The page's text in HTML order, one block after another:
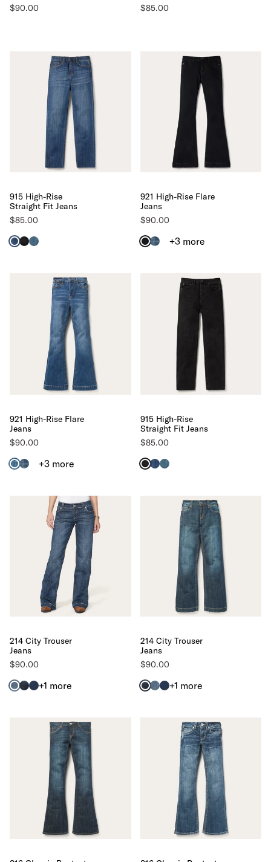
$90.00
$85.00
915 High-Rise
Straight Fit Jeans
$85.00
921 High-Rise Flare
Jeans
$90.00
+3more
921 High-Rise Flare
Jeans
$90.00
+3 more
915 High-Rise
Straight Fit Jeans
$85.00
214 City Trouser
Jeans
$90.00
+1 more
214 City Trouser
Jeans
$90.00
+1 more